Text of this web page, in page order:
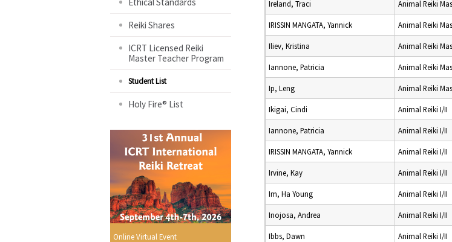
Reiki Shares
ICRT Licensed Reiki
Master Teacher Program
Student List
Holy Fire® List
Online Virtual Event
Ireland, Traci Animal Reiki
IRISSIN MANGATA, Yannick Animal Reiki
Iliev, Kristina Animal Reiki
Iannone, Patricia Animal Reiki
Ip, Leng Animal Reiki
Ikigai, Cindi Animal Reiki I/II
Iannone, Patricia Animal Reiki I/II
IRISSIN MANGATA, Yannick Animal Reiki I/II
Irvine, Kay Animal Reiki I/II
Im, Ha Young Animal Reiki I/II
Inojosa, Andrea Animal Reiki I/II
Ibbs, Dawn Animal Reiki I/II